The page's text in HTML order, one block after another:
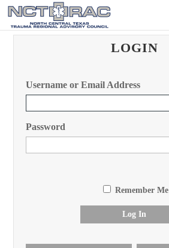
LOGIN
Username or Email Address
Password
Remember Me
Log In